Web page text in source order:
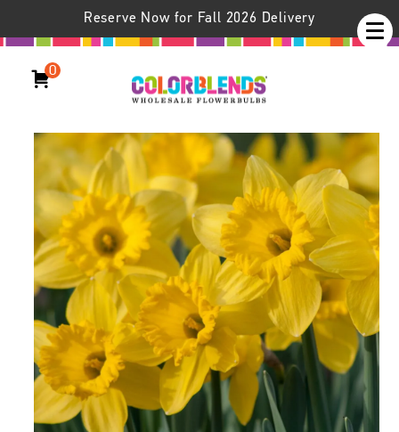
Reserve Now for Fall 2026 Delivery
0
Daffodil Dutch Trumpet™